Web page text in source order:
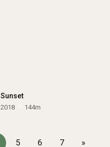
Sunset
2018 144m
5 6 7 »